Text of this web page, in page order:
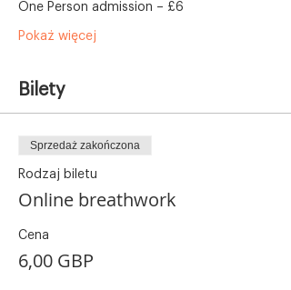
One Person admission – £6
Pokaż więcej
Bilety
Sprzedaż zakończona
Rodzaj biletu
Online breathwork
Cena
6,00 GBP